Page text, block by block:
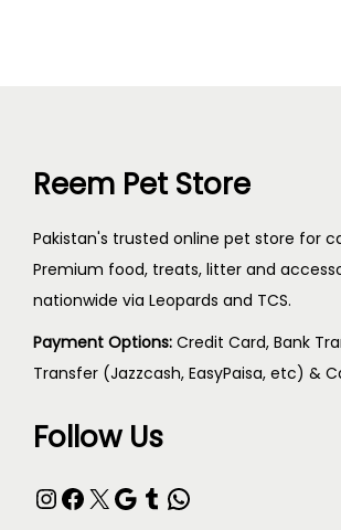
Reem Pet Store
Pakistan's trusted online pet store for
Premium food, treats, litter and
nationwide via Leopards and TCS.
Payment Options: Credit Card, Bank
Transfer (Jazzcash, EasyPaisa, etc) &
Follow Us